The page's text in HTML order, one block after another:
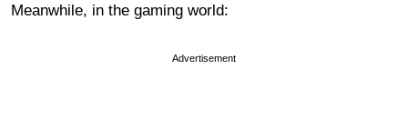
Meanwhile, in the gaming world:
Advertisement